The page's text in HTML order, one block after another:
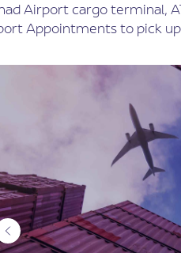
Airport cargo terminal,
Appointments to pick